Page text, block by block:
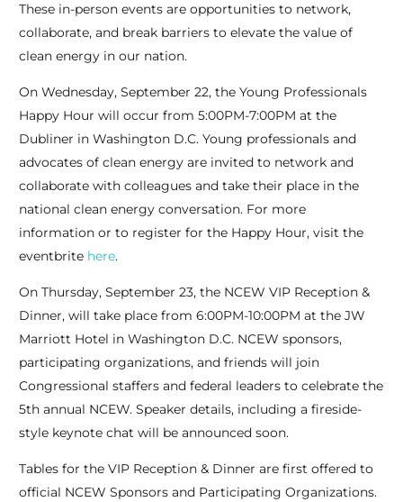
These in-person events are opportunities to network,
collaborate, and break barriers to elevate the value of
clean energy in our nation.
On Wednesday, September 22, the Young Professionals
Happy Hour will occur from 5:00PM-7:00PM at the
Dubliner in Washington D.C. Young professionals and
advocates of clean energy are invited to network and
collaborate with colleagues and take their place in the
national clean energy conversation. For more
information or to register for the Happy Hour, visit the
eventbrite here.
On Thursday, September 23, the NCEW VIP Reception &
Dinner, will take place from 6:00PM-10:00PM at the JW
Marriott Hotel in Washington D.C. NCEW sponsors,
participating organizations, and friends will join
Congressional staffers and federal leaders to celebrate the
5th annual NCEW. Speaker details, including a fireside-
style keynote chat will be announced soon.
Tables for the VIP Reception & Dinner are first offered to
official NCEW Sponsors and Participating Organizations.